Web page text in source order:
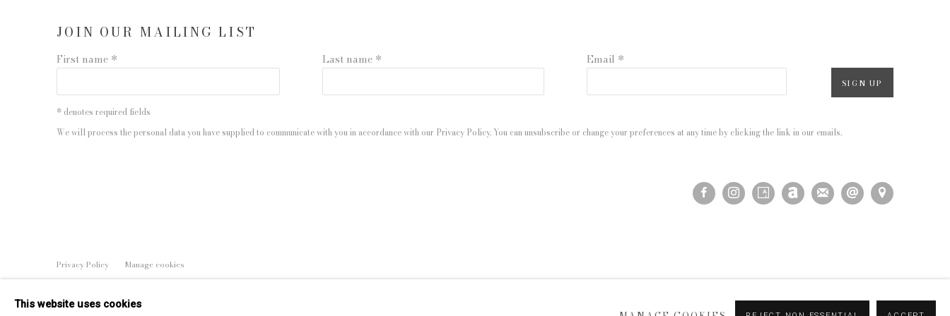
JOIN OUR MAILING LIST
First name * Last name * Email *
SIGN UP
* denotes required fields
We will process the personal data you have supplied to communicate with you in accordance with our Privacy Policy. You can unsubscribe or change your preferences at any time by clicking the link in our emails.
Privacy Policy Manage cookies
This website uses cookies